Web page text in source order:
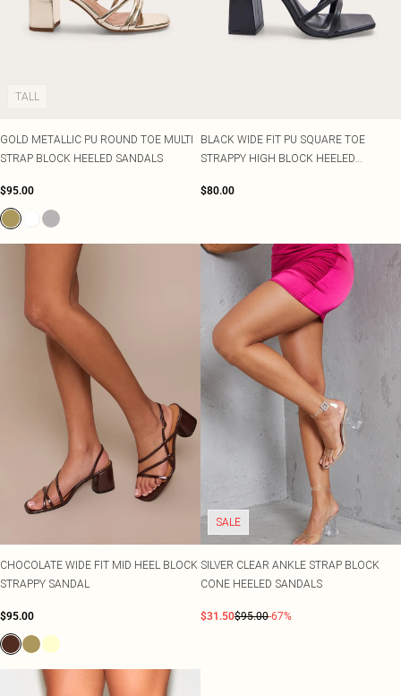
TALL
GOLD METALLIC PU ROUND TOE MULTI
STRAP BLOCK HEELED SANDALS
$95.00
BLACK WIDE FIT PU SQUARE TOE
STRAPPY HIGH BLOCK HEELED
$80.00
CHOCOLATE WIDE FIT MID HEEL BLOCK
STRAPPY SANDAL
$95.00
SALE
SILVER CLEAR ANKLE STRAP BLOCK
CONE HEELED SANDALS
$31.50$95.00-67%